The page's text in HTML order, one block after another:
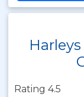
Rating 4.5